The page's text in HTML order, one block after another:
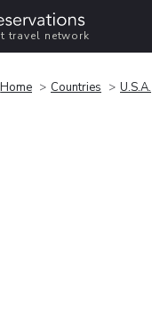
travel network
Home Countries U.S.A.